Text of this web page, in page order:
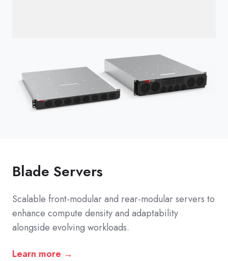
Blade Servers
Scalable front-modular and rear-modular servers to
enhance compute density and adaptability
alongside evolving workloads.
Learn more →